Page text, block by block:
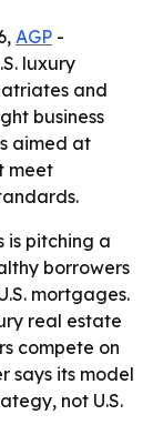
AGP -
luxury
and
business
aimed at
meet
is pitching a
borrowers
mortgages.
real estate
compete on
says its model
not U.S.